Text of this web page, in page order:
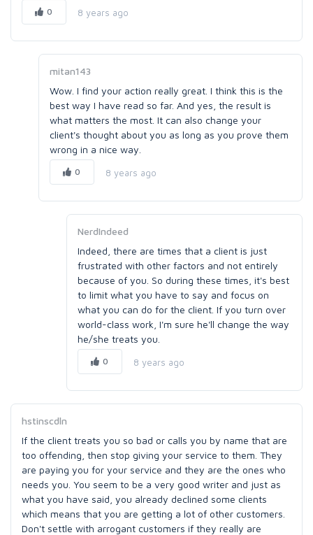
0 8 years ago
mitan143
Wow. I find your action really great. I think this is the
best way I have read so far. And yes, the result is
what matters the most. It can also change your
client's thought about you as long as you prove them
wrong in a nice way.
0 8 years ago
NerdIndeed
Indeed, there are times that a client is just
frustrated with other factors and not entirely
because of you. So during these times, it's best
to limit what you have to say and focus on
what you can do for the client. If you turn over
world-class work, I'm sure he'll change the way
he/she treats you.
0 8 years ago
hstinscdln
If the client treats you so bad or calls you by name that are
too offending, then stop giving your service to them. They
are paying you for your service and they are the ones who
needs you. You seem to be a very good writer and just as
what you have said, you already declined some clients
which means that you are getting a lot of other customers.
Don't settle with arrogant customers if they really are